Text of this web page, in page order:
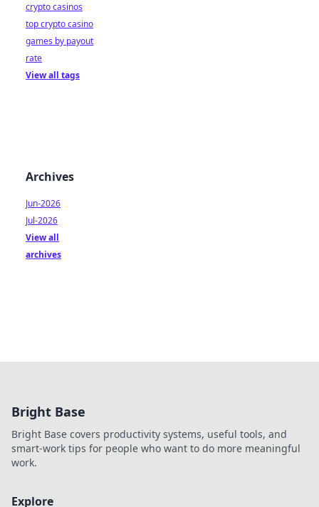
crypto casinos
top crypto casino
games by payout
rate
View all tags
Archives
Jun-2026
Jul-2026
View all
archives
Bright Base
Bright Base covers productivity systems, useful tools, and
smart-work tips for people who want to do more meaningful
work.
Explore